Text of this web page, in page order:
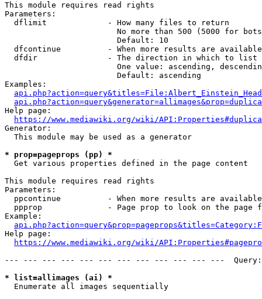
This module requires read rights
Parameters:
  dflimit             - How many files to return
No more than 500 (5000 for
                        Default: 10
dfcontinue          - When more results are
  dfdir               - The direction in which to list
One value: ascending,
                        Default: ascending
Examples:
Help page:
https://www.mediawiki.org/wiki/
Generator:
  This module may be used as a generator
* prop=pageprops (pp) *
  Get various properties defined in the page content
This module requires read rights
Parameters:
ppcontinue          - When more results are
ppprop              - Page prop to look on the page
Example:
Help page:
https://www.mediawiki.org/wiki/
--- --- --- --- --- --- --- --- --- --- --- ---
* list=allimages (ai) *
  Enumerate all images sequentially